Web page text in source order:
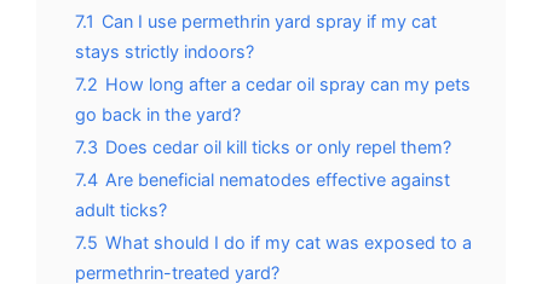
7.1 Can I use permethrin yard spray if my cat
stays strictly indoors?
7.2 How long after a cedar oil spray can my pets
go back in the yard?
7.3 Does cedar oil kill ticks or only repel them?
7.4 Are beneficial nematodes effective against
adult ticks?
7.5 What should I do if my cat was exposed to a
permethrin-treated yard?